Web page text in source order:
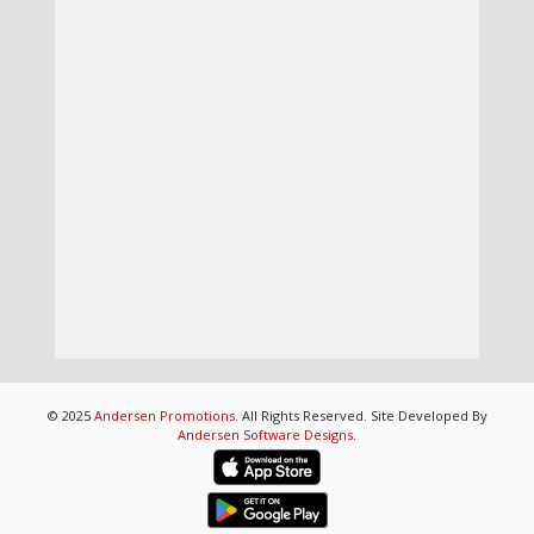
© 2025 Andersen Promotions. All Rights Reserved. Site Developed By
Andersen Software Designs